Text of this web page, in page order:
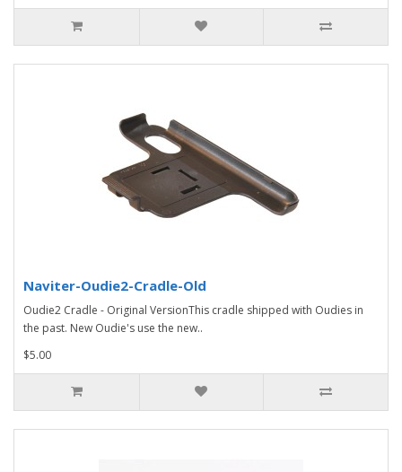
Naviter-Oudie2-Cradle-Old
Oudie2 Cradle - Original VersionThis cradle shipped with Oudies in
the past. New Oudie's use the new..
$5.00